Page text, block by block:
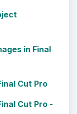
in Final
Cut Pro
Cut Pro -